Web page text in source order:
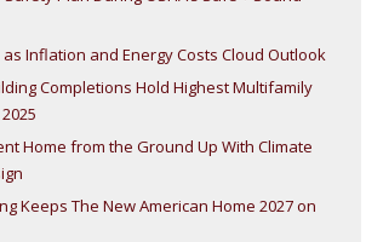
as Inflation and Energy Costs Cloud Outlook
Completions Hold Highest Multifamily
Home from the Ground Up With Climate
Keeps The New American Home 2027 on